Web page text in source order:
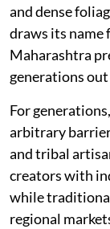
and dense
draws its name
Maharashtra
generations
For
arbitrary
and tribal
creators with
while
regional